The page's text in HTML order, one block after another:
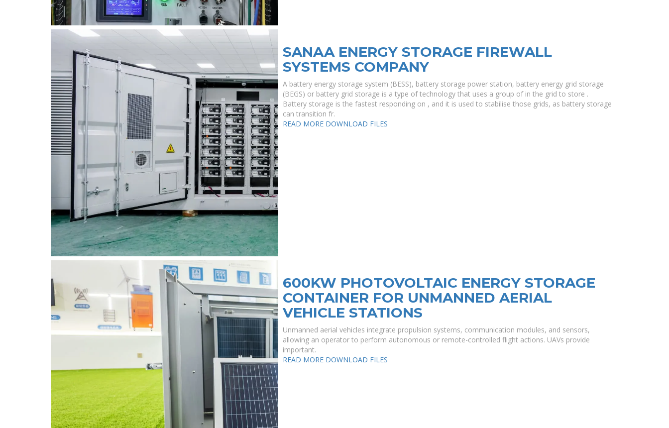
SANAA ENERGY STORAGE FIREWALL
SYSTEMS COMPANY
A battery energy storage system (BESS), battery storage power station, battery energy grid storage
(BEGS) or battery grid storage is a type of technology that uses a group of in the grid to store .
Battery storage is the fastest responding on , and it is used to stabilise those grids, as battery storage
can transition fr.
READ MORE DOWNLOAD FILES
600KW PHOTOVOLTAIC ENERGY STORAGE
CONTAINER FOR UNMANNED AERIAL
VEHICLE STATIONS
Unmanned aerial vehicles integrate propulsion systems, communication modules, and sensors,
allowing an operator to perform autonomous or remote-controlled flight actions. UAVs provide
important.
READ MORE DOWNLOAD FILES